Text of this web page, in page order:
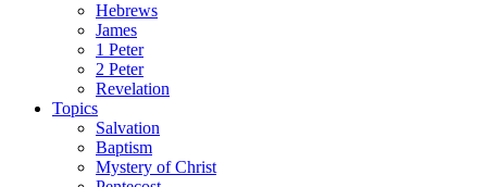
Hebrews
James
1 Peter
2 Peter
Revelation
Topics
Salvation
Baptism
Mystery of Christ